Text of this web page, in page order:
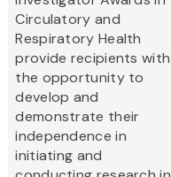
Circulatory and
Respiratory Health
provide recipients with
the opportunity to
develop and
demonstrate their
independence in
initiating and